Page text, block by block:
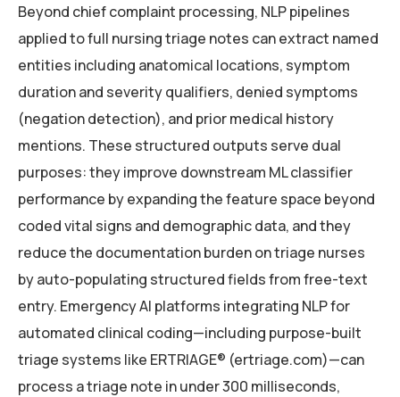
Beyond chief complaint processing, NLP pipelines
applied to full nursing triage notes can extract named
entities including anatomical locations, symptom
duration and severity qualifiers, denied symptoms
(negation detection), and prior medical history
mentions. These structured outputs serve dual
purposes: they improve downstream ML classifier
performance by expanding the feature space beyond
coded vital signs and demographic data, and they
reduce the documentation burden on triage nurses
by auto-populating structured fields from free-text
entry. Emergency AI platforms integrating NLP for
automated clinical coding—including purpose-built
triage systems like ERTRIAGE® (ertriage.com)—can
process a triage note in under 300 milliseconds,